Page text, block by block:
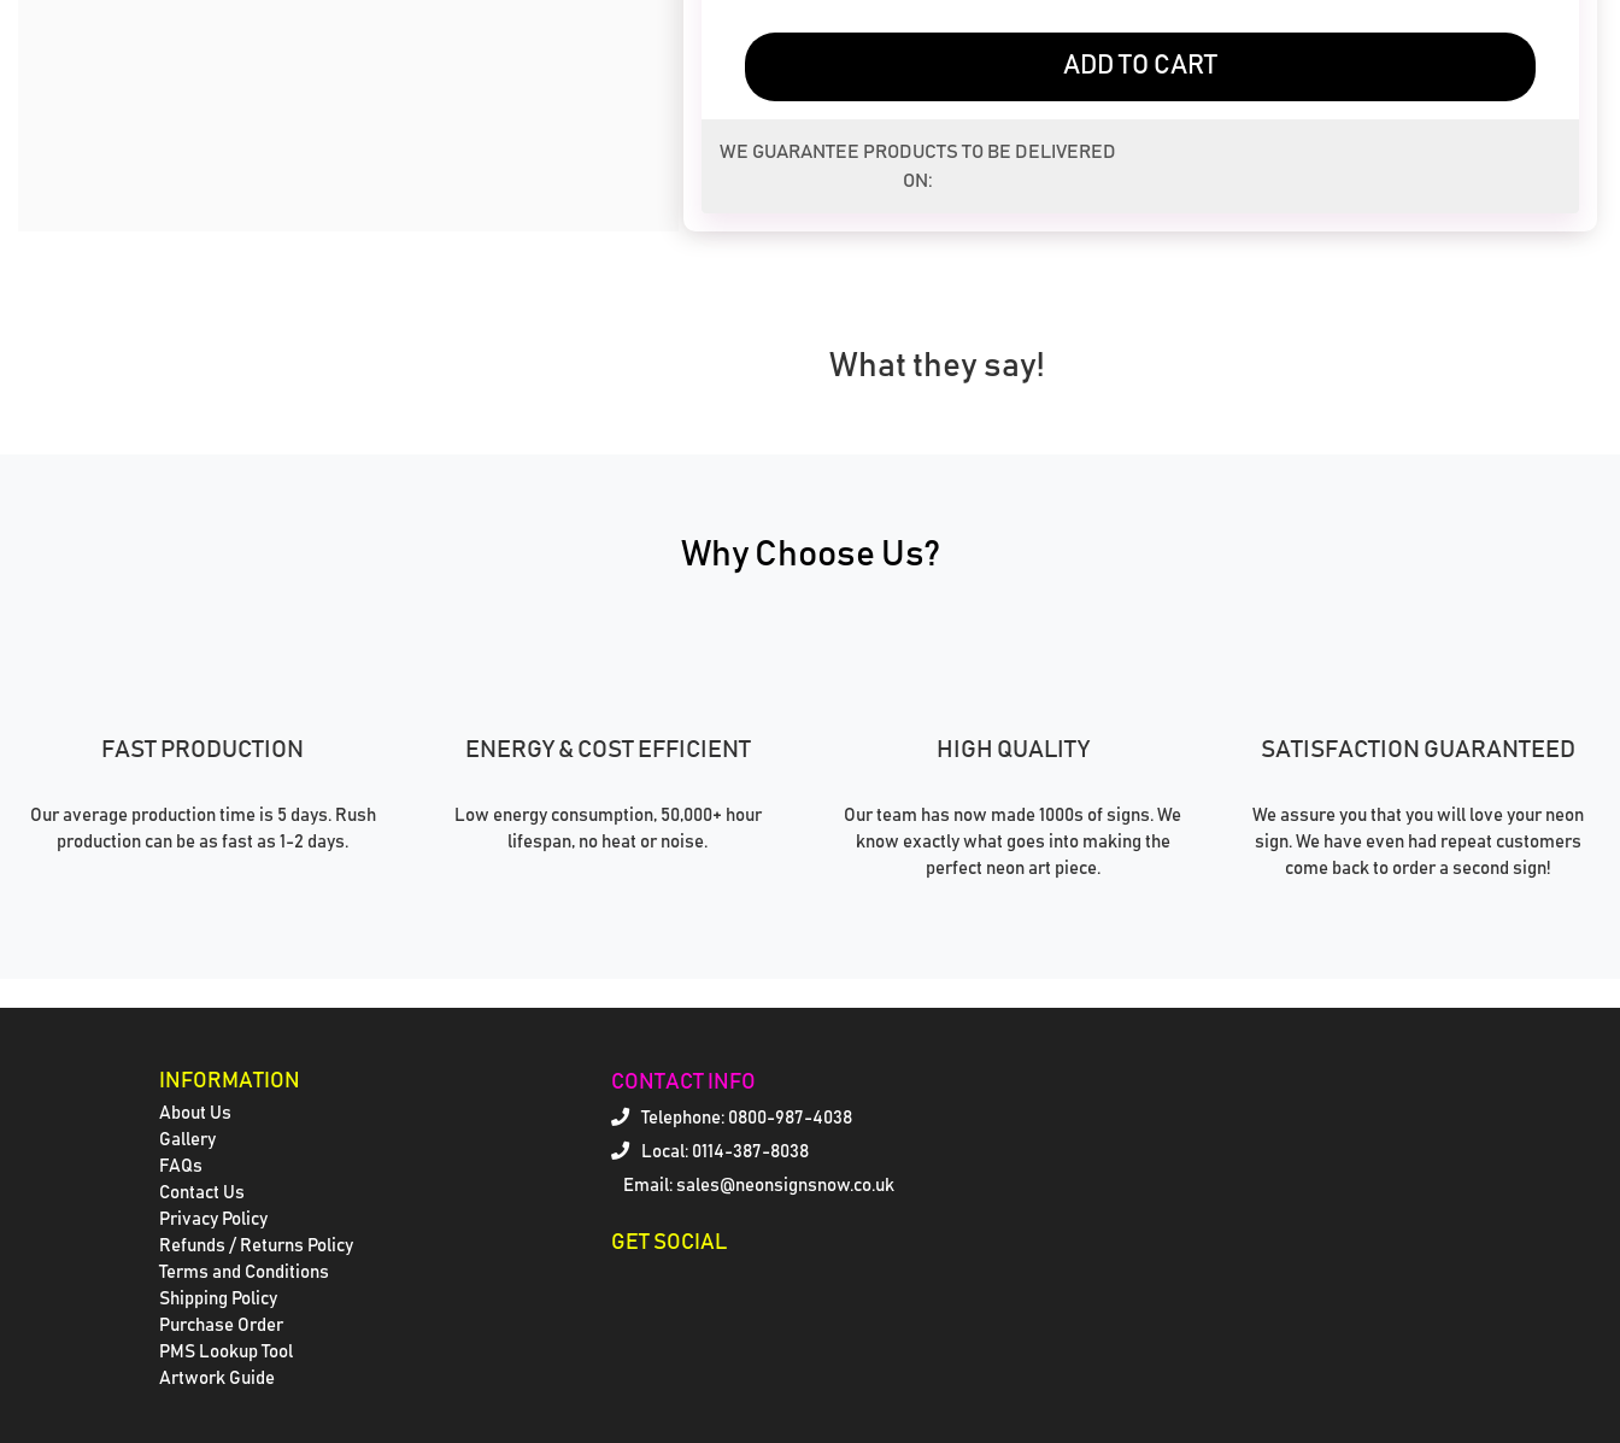
ADD TO CART
WE GUARANTEE PRODUCTS TO BE DELIVERED
ON:
What they say!
Why Choose Us?
FAST PRODUCTION
Our average production time is 5 days. Rush
production can be as fast as 1-2 days.
ENERGY & COST EFFICIENT
Low energy consumption, 50,000+ hour
lifespan, no heat or noise.
HIGH QUALITY
Our team has now made 1000s of signs. We
know exactly what goes into making the
perfect neon art piece.
SATISFACTION GUARANTEED
We assure you that you will love your neon
sign. We have even had repeat customers
come back to order a second sign!
INFORMATION
About Us
Gallery
FAQs
Contact Us
Privacy Policy
Refunds / Returns Policy
Terms and Conditions
Shipping Policy
Purchase Order
PMS Lookup Tool
Artwork Guide
CONTACT INFO
Telephone: 0800-987-4038
Local: 0114-387-8038
Email: sales@neonsignsnow.co.uk
GET SOCIAL